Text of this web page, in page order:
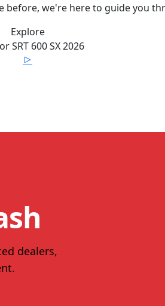
before, we're here to guide you
Explore
SRT 600 SX2026
dealers,